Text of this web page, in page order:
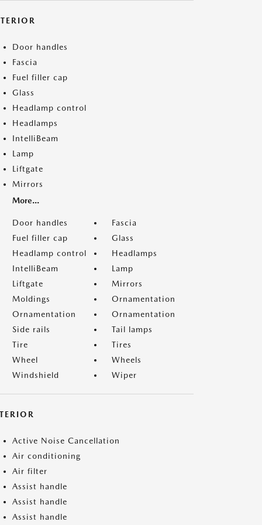
Door handles
Fascia
Fuel filler cap
Glass
Headlamp control
Headlamps
IntelliBeam
Lamp
Liftgate
Mirrors
More...
Door handles
Fascia
Fuel filler cap
Glass
Headlamp control
Headlamps
IntelliBeam
Lamp
Liftgate
Mirrors
Moldings
Ornamentation
Ornamentation
Ornamentation
Side rails
Tail lamps
Tire
Tires
Wheel
Wheels
Windshield
Wiper
Active Noise Cancellation
Air conditioning
Air filter
Assist handle
Assist handle
Assist handle